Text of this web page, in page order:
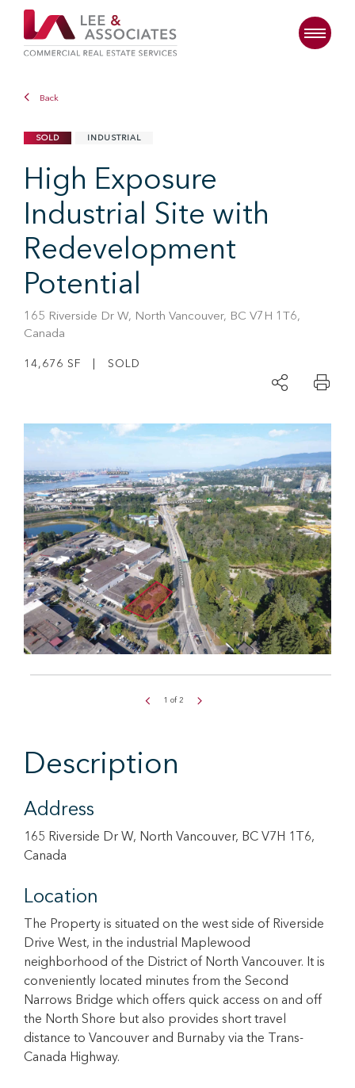
Back
SOLD INDUSTRIAL
High Exposure
Industrial Site with
Redevelopment
Potential
165 Riverside Dr W, North Vancouver, BC V7H 1T6,
Canada
14,676 SF | SOLD
1 of 2
Description
Address
165 Riverside Dr W, North Vancouver, BC V7H 1T6,
Canada
Location
The Property is situated on the west side of Riverside
Drive West, in the industrial Maplewood
neighborhood of the District of North Vancouver. It is
conveniently located minutes from the Second
Narrows Bridge which offers quick access on and off
the North Shore but also provides short travel
distance to Vancouver and Burnaby via the Trans-
Canada Highway.